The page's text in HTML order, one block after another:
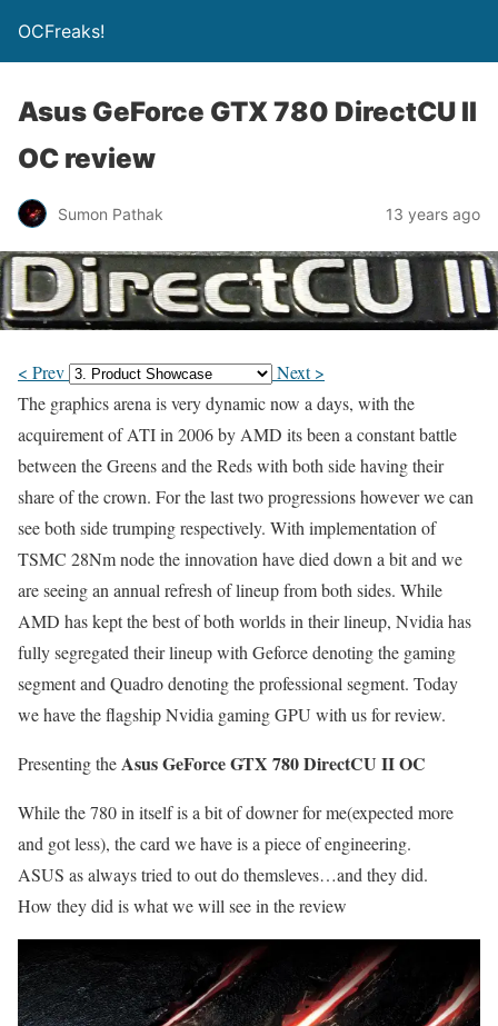
OCFreaks!
Asus GeForce GTX 780 DirectCU II
OC review
Sumon Pathak 13 years ago
< Prev
Next >
The graphics arena is very dynamic now a days, with the
acquirement of ATI in 2006 by AMD its been a constant battle
between the Greens and the Reds with both side having their
share of the crown. For the last two progressions however we can
see both side trumping respectively. With implementation of
TSMC 28Nm node the innovation have died down a bit and we
are seeing an annual refresh of lineup from both sides. While
AMD has kept the best of both worlds in their lineup, Nvidia has
fully segregated their lineup with Geforce denoting the gaming
segment and Quadro denoting the professional segment. Today
we have the flagship Nvidia gaming GPU with us for review.
Presenting theAsus GeForce GTX 780 DirectCU II OC
While the 780 in itself is a bit of downer for me(expected more
and got less), the card we have is a piece of engineering.
ASUS as always tried to out do themsleves…and they did.
How they did is what we will see in the review